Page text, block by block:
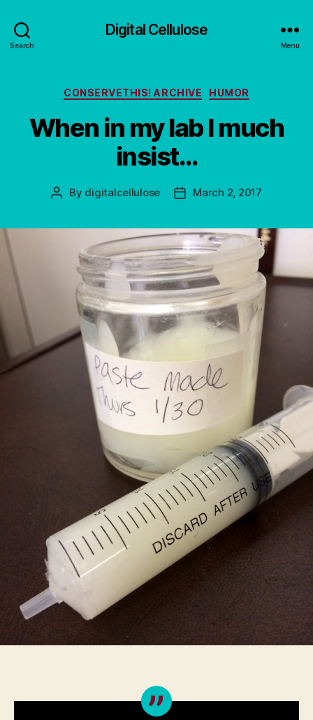
Search
Digital Cellulose
Menu
Categories
CONSERVETHIS! ARCHIVE HUMOR
When in my lab I much
insist…
Post
By digitalcellulose
PostMarch 2, 2017